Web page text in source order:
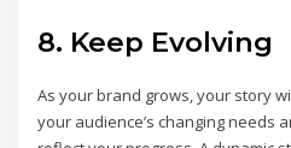
8. Keep Evolving
As your brand grows, your story
your audience’s changing needs